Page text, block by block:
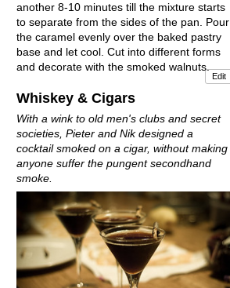
another 8-10 minutes till the mixture starts
to separate from the sides of the pan. Pour
the caramel evenly over the baked pastry
base and let cool. Cut into different forms
and decorate with the smoked walnuts.
Edit
Whiskey & Cigars
With a wink to old men's clubs and secret
societies, Pieter and Nik designed a
cocktail smoked on a cigar, without making
anyone suffer the pungent secondhand
smoke.